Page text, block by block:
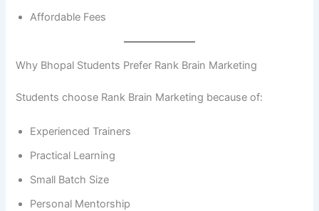
Affordable Fees
Why Bhopal Students Prefer Rank Brain Marketing
Students choose Rank Brain Marketing because of:
Experienced Trainers
Practical Learning
Small Batch Size
Personal Mentorship